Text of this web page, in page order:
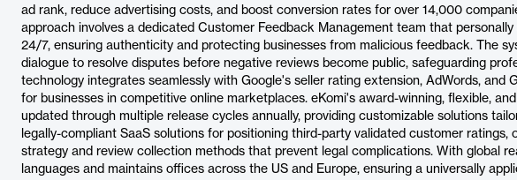
ad rank, reduce advertising costs, and boost conversion rates for over 14,000
approach involves a dedicated Customer Feedback Management team that
24/7, ensuring authenticity and protecting businesses from malicious feedback. The
dialogue to resolve disputes before negative reviews become public, safeguarding
technology integrates seamlessly with Google's seller rating extension, AdWords, and
for businesses in competitive online marketplaces. eKomi's award-winning, flexible,
updated through multiple release cycles annually, providing customizable solutions
legally-compliant SaaS solutions for positioning third-party validated customer ratings,
strategy and review collection methods that prevent legal complications. With global
languages and maintains offices across the US and Europe, ensuring a universally